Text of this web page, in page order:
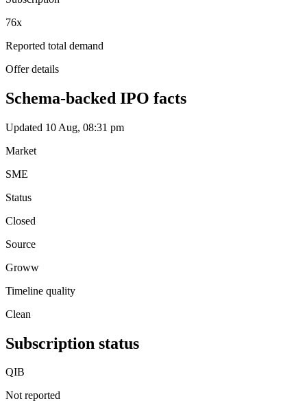
76x
Reported total demand
Offer details
Schema-backed IPO facts
Updated 10 Aug, 08:31 pm
Market
SME
Status
Closed
Source
Groww
Timeline quality
Clean
Subscription status
QIB
Not reported